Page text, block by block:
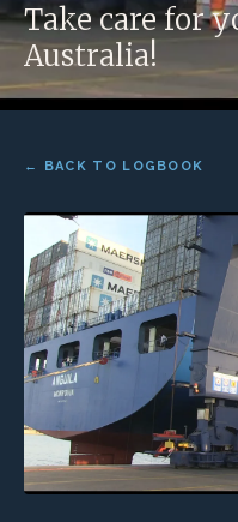
Take care for
Australia!
← BACK TO LOGBOOK